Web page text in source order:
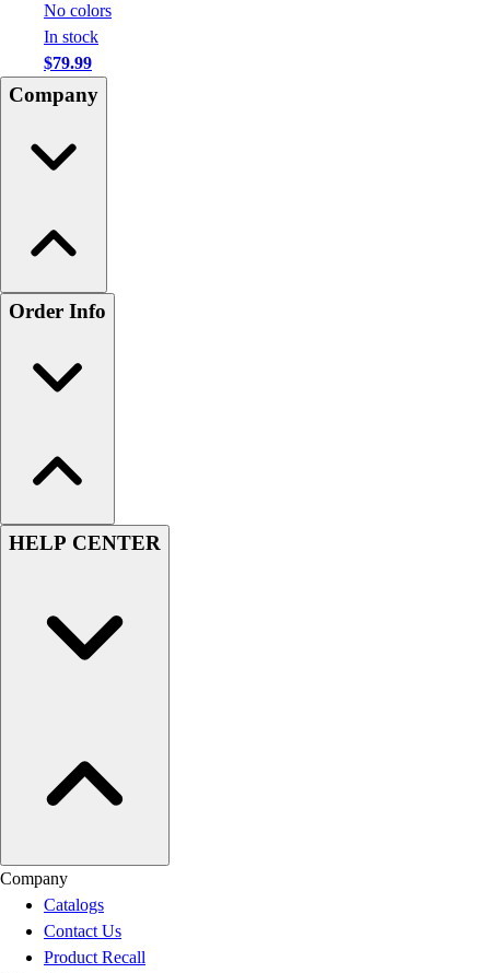
No colors
In stock
$79.99
Company
Order Info
HELP CENTER
Company
Catalogs
Contact Us
Product Recall